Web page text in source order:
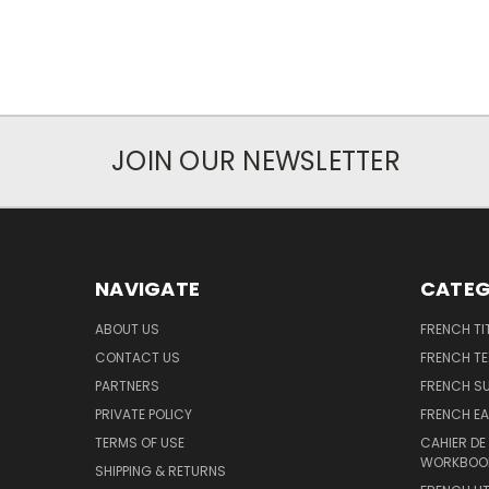
JOIN OUR NEWSLETTER
NAVIGATE
ABOUT US
CONTACT US
PARTNERS
PRIVATE POLICY
TERMS OF USE
SHIPPING & RETURNS
FRENCH
FRENCH
FRENCH
FRENCH
CAHIER